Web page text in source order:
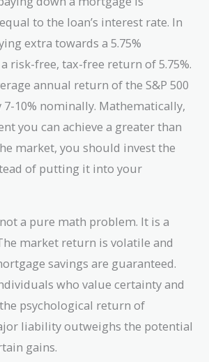
to the loan’s interest rate. In
extra towards a 5.75%
risk-free, tax-free return of 5.75%.
annual return of the S&P 500
10% nominally. Mathematically,
you can achieve a greater than
market, you should invest the
of putting it into your
a pure math problem. It is a
market return is volatile and
savings are guaranteed.
who value certainty and
psychological return of
liability outweighs the potential
gains.